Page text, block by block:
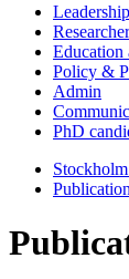
Leadership
Education
Policy &
Admin
PhD